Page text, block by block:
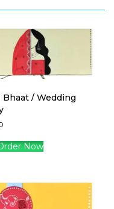
Bhaat / Wedding
Now